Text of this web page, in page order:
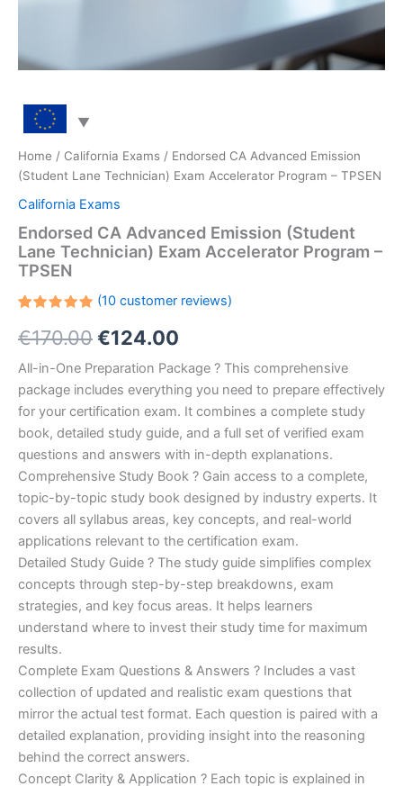
Home / California Exams / Endorsed CA Advanced Emission
(Student Lane Technician) Exam Accelerator Program – TPSEN
California Exams
Endorsed CA Advanced Emission (Student
Lane Technician) Exam Accelerator Program –
TPSEN
5.00out
of 5
customer
ratings
(10customer reviews)
€170.00Original
price
was:
€170.00.
€124.00
price
is:
€124.00.
All-in-One Preparation Package ? This comprehensive
package includes everything you need to prepare effectively
for your certification exam. It combines a complete study
book, detailed study guide, and a full set of verified exam
questions and answers with in-depth explanations.
Comprehensive Study Book ? Gain access to a complete,
topic-by-topic study book designed by industry experts. It
covers all syllabus areas, key concepts, and real-world
applications relevant to the certification exam.
Detailed Study Guide ? The study guide simplifies complex
concepts through step-by-step breakdowns, exam
strategies, and key focus areas. It helps learners
understand where to invest their study time for maximum
results.
Complete Exam Questions & Answers ? Includes a vast
collection of updated and realistic exam questions that
mirror the actual test format. Each question is paired with a
detailed explanation, providing insight into the reasoning
behind the correct answers.
Concept Clarity & Application ? Each topic is explained in